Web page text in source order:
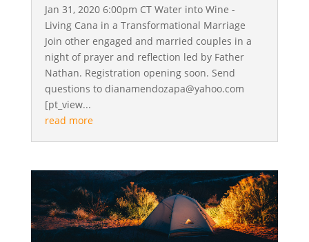
Jan 31, 2020 6:00pm CT Water into Wine -
Living Cana in a Transformational Marriage
Join other engaged and married couples in a
night of prayer and reflection led by Father
Nathan. Registration opening soon. Send
questions to dianamendozapa@yahoo.com
[pt_view...
read more